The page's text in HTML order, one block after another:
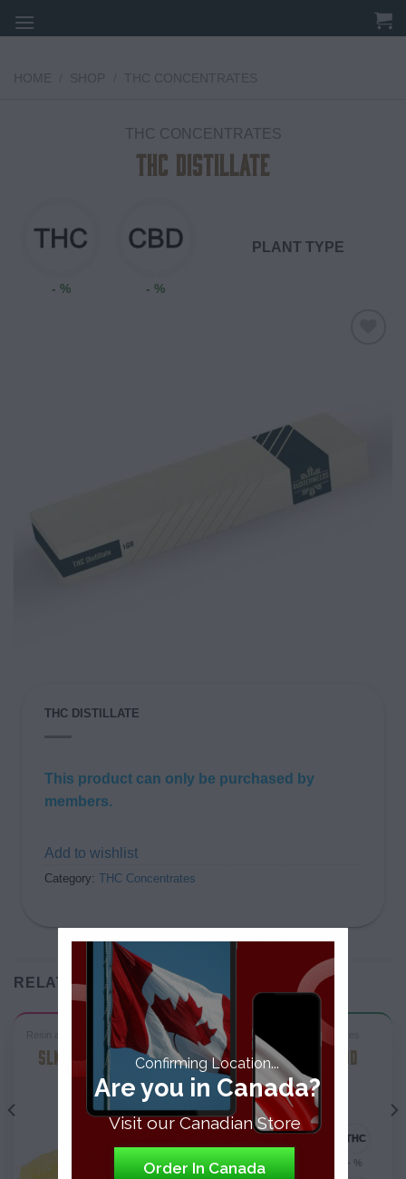
to
THC CONCENTRATES
THC DISTILLATE
- % - %
PLANT TYPE
THC DISTILLATE
This product can only be purchased by
members.
Add to wishlist
Category: THC Concentrates
RELATED PRODUCTS
Resin and RosinTHC Concentrates
SLK TERP SLUSH LIVE
RESIN
76.20 - 80.90%
ShatterTHC Concentrates
GREEN CRACK GOD
SHATTER
- %
Confirming Location...
Are you in Canada?
Visit our Canadian Store
Order In Canada